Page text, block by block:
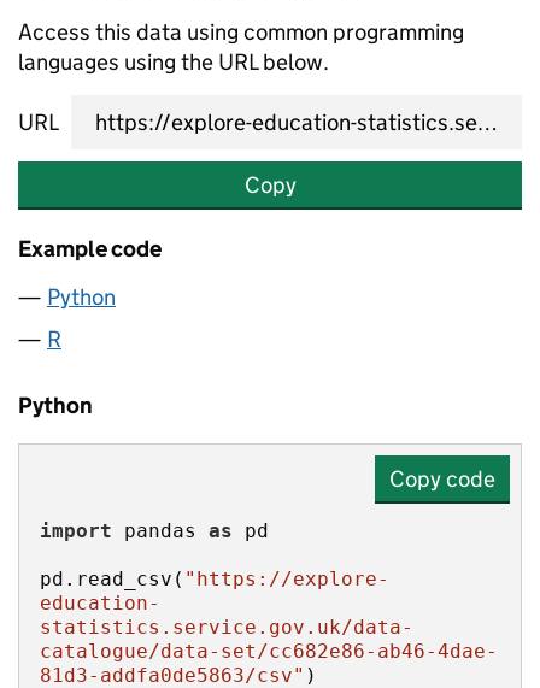
Access this data using common programming
languages using the URL below.
URL
Copy
Example code
Python
R
Python
Copy code
import pandas as
pd.read_csv( "https://explore-
education-
statistics.service.gov.uk/data-
catalogue/data-set/cc682e86-ab46-4dae-
81d3-addfa0de5863/csv" )